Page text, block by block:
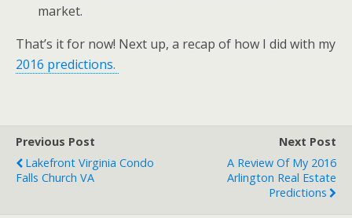
market.
That’s it for now! Next up, a recap of how I did with my
2016 predictions.
Previous Post
Lakefront Virginia Condo
Falls Church VA
Next Post
A Review Of My 2016
Arlington Real Estate
Predictions